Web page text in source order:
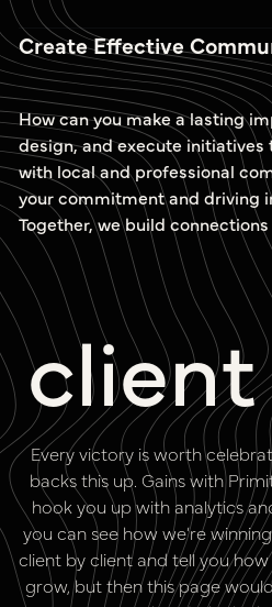
Create Effective
How can you make a lasting
design, and execute
with local and professional
your commitment and driving
Together, we build
Every victory is worth
backs this up. Gains with
hook you up with analytics
you can see how we’re
client by client and tell you
grow, but then this page